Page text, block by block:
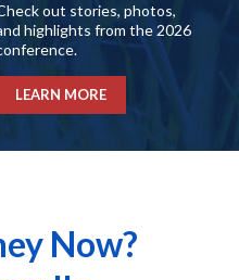
out stories, photos,
highlights from the 2026
LEARN MORE
Now?